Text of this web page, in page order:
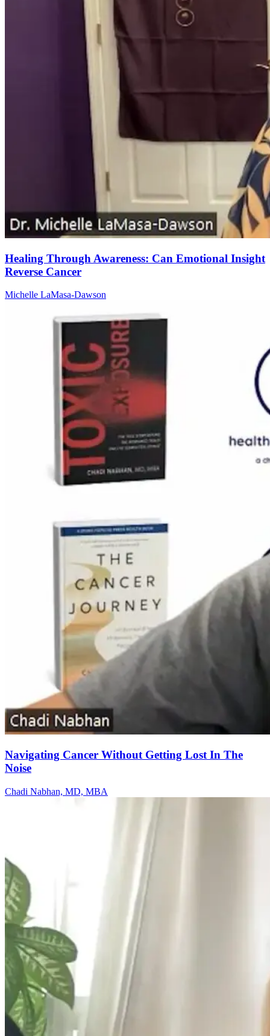
Healing Through Awareness: Can Emotional Insight
Reverse Cancer
Michelle LaMasa-Dawson
Navigating Cancer Without Getting Lost In The
Noise
Chadi Nabhan, MD, MBA